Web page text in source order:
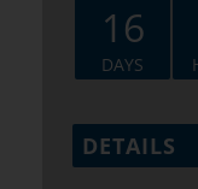
16
DAYS
DETAILS